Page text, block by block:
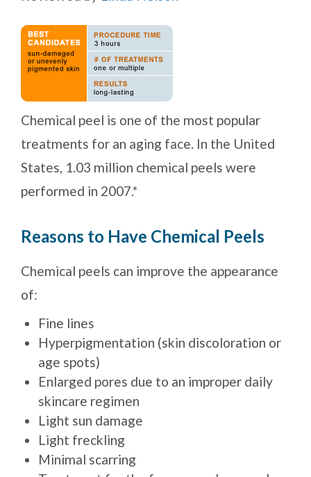
Chemical peel is one of the most popular
treatments for an aging face. In the United
States, 1.03 million chemical peels were
performed in 2007.*
Reasons to Have Chemical Peels
Chemical peels can improve the appearance
of:
Fine lines
Hyperpigmentation (skin discoloration or
age spots)
Enlarged pores due to an improper daily
skincare regimen
Light sun damage
Light freckling
Minimal scarring